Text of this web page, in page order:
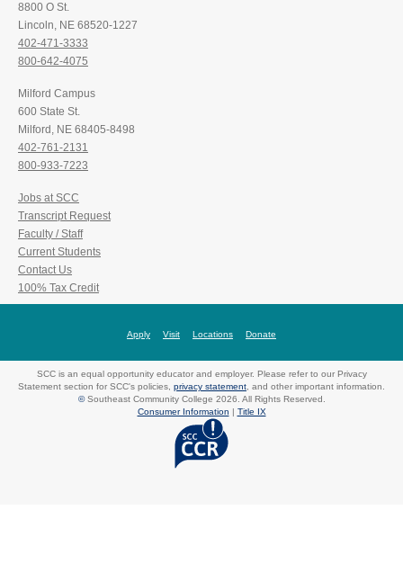
8800 O St.
Lincoln, NE 68520-1227
402-471-3333
800-642-4075
Milford Campus
600 State St.
Milford, NE 68405-8498
402-761-2131
800-933-7223
Jobs at SCC
Transcript Request
Faculty / Staff
Current Students
Contact Us
100% Tax Credit
Apply Visit Locations Donate
SCC is an equal opportunity educator and employer. Please refer to our Privacy
Statement section for SCC's policies, privacy statement, and other important information.
©Southeast Community College 2026. All Rights Reserved.
Consumer Information
Title IX